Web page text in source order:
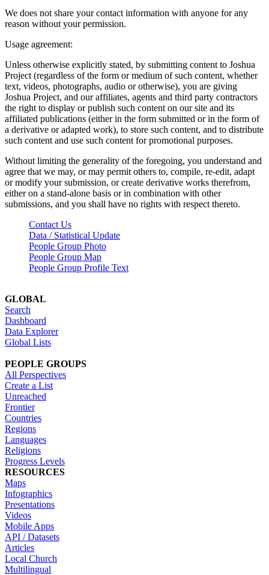
We does not share your contact information with anyone for any
reason without your permission.
Usage agreement:
Unless otherwise explicitly stated, by submitting content to Joshua
Project (regardless of the form or medium of such content, whether
text, videos, photographs, audio or otherwise), you are giving
Joshua Project, and our affiliates, agents and third party contractors
the right to display or publish such content on our site and its
affiliated publications (either in the form submitted or in the form of
a derivative or adapted work), to store such content, and to distribute
such content and use such content for promotional purposes.
Without limiting the generality of the foregoing, you understand and
agree that we may, or may permit others to, compile, re-edit, adapt
or modify your submission, or create derivative works therefrom,
either on a stand-alone basis or in combination with other
submissions, and you shall have no rights with respect thereto.
Contact Us
Data / Statistical Update
People Group Photo
People Group Map
People Group Profile Text
GLOBAL
Search
Dashboard
Data Explorer
Global Lists
PEOPLE GROUPS
All Perspectives
Create a List
Unreached
Frontier
Countries
Regions
Languages
Religions
Progress Levels
RESOURCES
Maps
Infographics
Presentations
Videos
Mobile Apps
API / Datasets
Articles
Local Church
Multilingual